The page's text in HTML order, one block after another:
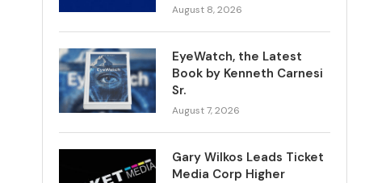
August 8, 2026
EyeWatch, the Latest
Book by Kenneth Carnesi
Sr.
August 7, 2026
Gary Wilkos Leads Ticket
Media Corp Higher